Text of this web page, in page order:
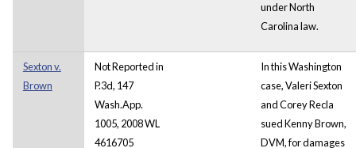
under North
Carolina law.
Sexton v.
Brown
Not Reported in
P.3d, 147
Wash.App.
1005, 2008 WL
4616705
In this Washington
case, Valeri Sexton
and Corey Recla
sued Kenny Brown,
DVM, for damages